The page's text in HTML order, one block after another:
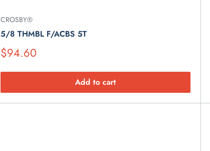
CROSBY®
5/8 THMBL F/ACBS 5T
Suggested
Retail
Price
$94.60
Add to cart